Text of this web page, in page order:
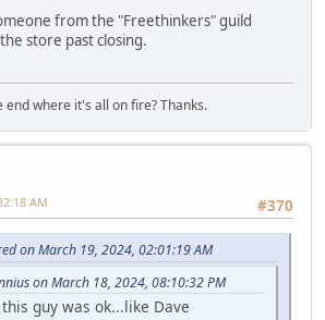
from the "Freethinkers" guild
store past closing.
end where it's all on fire? Thanks.
#370
AM
on March 19, 2024, 02:01:19 AM
on March 18, 2024, 08:10:32 PM
guy was ok...like Dave